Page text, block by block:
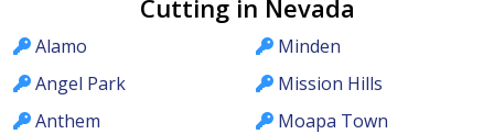
Cutting in Nevada
Alamo
Angel Park
Anthem
Minden
Mission Hills
Moapa Town